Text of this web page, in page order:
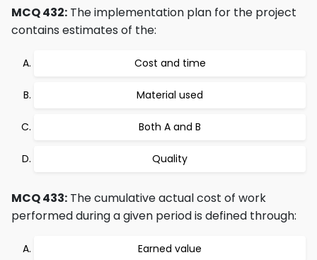
MCQ 432: The implementation plan for the project
contains estimates of the:
Cost and time
Material used
Both A and B
Quality
MCQ 433: The cumulative actual cost of work
performed during a given period is defined through:
Earned value